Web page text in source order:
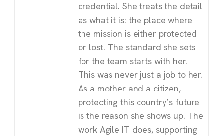
credential. She treats the detail
as what it is: the place where
the mission is either protected
or lost. The standard she sets
for the team starts with her.
This was never just a job to her.
As a mother and a citizen,
protecting this country’s future
is the reason she shows up. The
work Agile IT does, supporting